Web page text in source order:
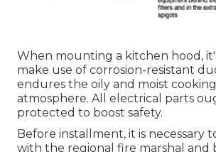
When mounting a kitchen hood,
make use of corrosion-resistant
endures the oily and moist
atmosphere. All electrical parts
protected to boost safety.
Before installment, it is necessary
with the regional fire marshal and